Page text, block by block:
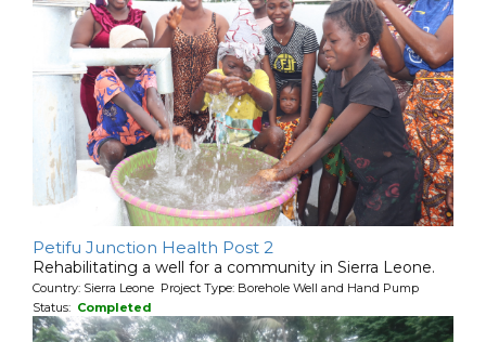
Petifu Junction Health Post 2
Rehabilitating a well for a community in Sierra Leone.
Country: Sierra Leone Project Type: Borehole Well and Hand Pump
Status: Completed